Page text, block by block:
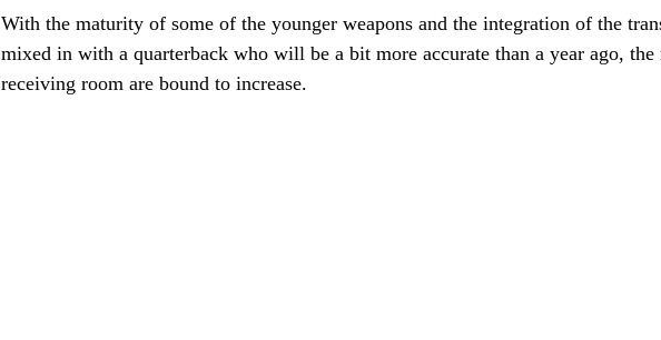
With the maturity of some of the younger weapons and the integration of the
mixed in with a quarterback who will be a bit more accurate than a year ago, the
receiving room are bound to increase.